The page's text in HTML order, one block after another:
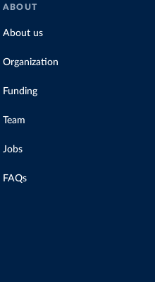
ABOUT
About us
Organization
Funding
Team
Jobs
FAQs